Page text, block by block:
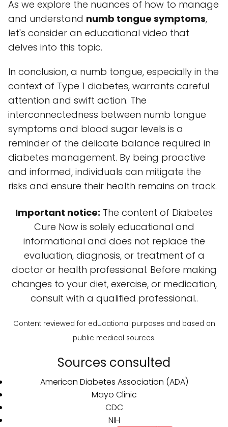
As we explore the nuances of how to manage
and understand numb tongue symptoms,
let's consider an educational video that
delves into this topic.
In conclusion, a numb tongue, especially in the
context of Type 1 diabetes, warrants careful
attention and swift action. The
interconnectedness between numb tongue
symptoms and blood sugar levels is a
reminder of the delicate balance required in
diabetes management. By being proactive
and informed, individuals can mitigate the
risks and ensure their health remains on track.
Important notice: The content of Diabetes
Cure Now is solely educational and
informational and does not replace the
evaluation, diagnosis, or treatment of a
doctor or health professional. Before making
changes to your diet, exercise, or medication,
consult with a qualified professional..
Content reviewed for educational purposes and based on
public medical sources.
Sources consulted
American Diabetes Association (ADA)
Mayo Clinic
CDC
NIH